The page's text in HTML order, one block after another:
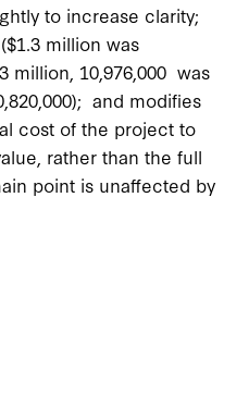
to increase clarity;
million was
million, 10,976,000 was
and modifies
cost of the project to
rather than the full
point is unaffected by